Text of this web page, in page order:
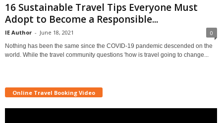
16 Sustainable Travel Tips Everyone Must
Adopt to Become a Responsible...
IE Author - June 18, 2021 0
Nothing has been the same since the COVID-19 pandemic descended on the
world. While the travel community questions 'how is travel going to change...
Online Travel Booking Video